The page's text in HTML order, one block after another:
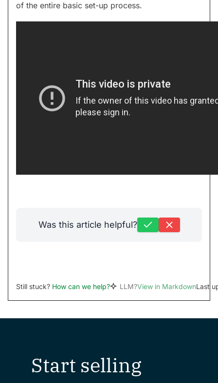
of the entire basic set-up process.
Was this article helpful?
Still stuck? How can we help? LLM?View in MarkdownLast
Start selling